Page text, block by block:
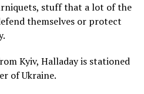
stuff that a lot of the
themselves or protect
Kyiv, Halladay is stationed
of Ukraine.